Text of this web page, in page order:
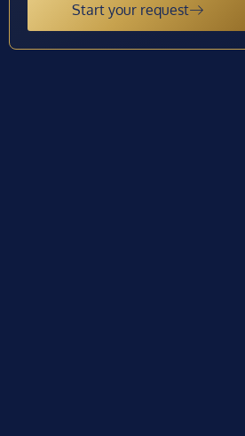
Start your request